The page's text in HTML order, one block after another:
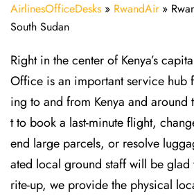
AirlinesOfficeDesks » RwandAir»
South Sudan
Right in the center of Kenya’s
Office is an important service hub
ing to and from Kenya and around
t to book a last-minute flight,
end large parcels, or resolve
ated local ground staff will be
rite-up, we provide the physical